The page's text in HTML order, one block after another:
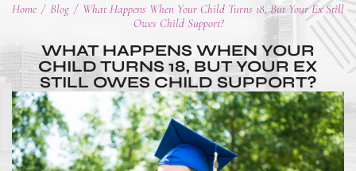
Home / Blog / What Happens When Your Child Turns 18, But Your Ex Still
Owes Child Support?
WHAT HAPPENS WHEN YOUR
CHILD TURNS 18, BUT YOUR EX
STILL OWES CHILD SUPPORT?
POST
NAVIGATION